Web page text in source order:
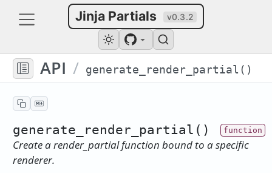
Jinja Partials v0.3.2
API / generate_render_partial()
generate_render_partial()
Create a render_partial function bound to a specific
renderer.